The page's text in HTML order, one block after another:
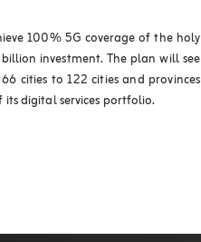
100% 5G coverage of the holy
investment. The plan will see
cities to 122 cities and provinces
digital services portfolio.